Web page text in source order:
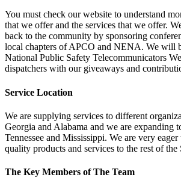
You must check our website to understand
that we offer and the services that we offer.
back to the community by sponsoring
local chapters of APCO and NENA. We will
National Public Safety Telecommunicators
dispatchers with our giveaways and
Service Location
We are supplying services to different
Georgia and Alabama and we are expanding
Tennessee and Mississippi. We are very
quality products and services to the rest of the
The Key Members of The Team